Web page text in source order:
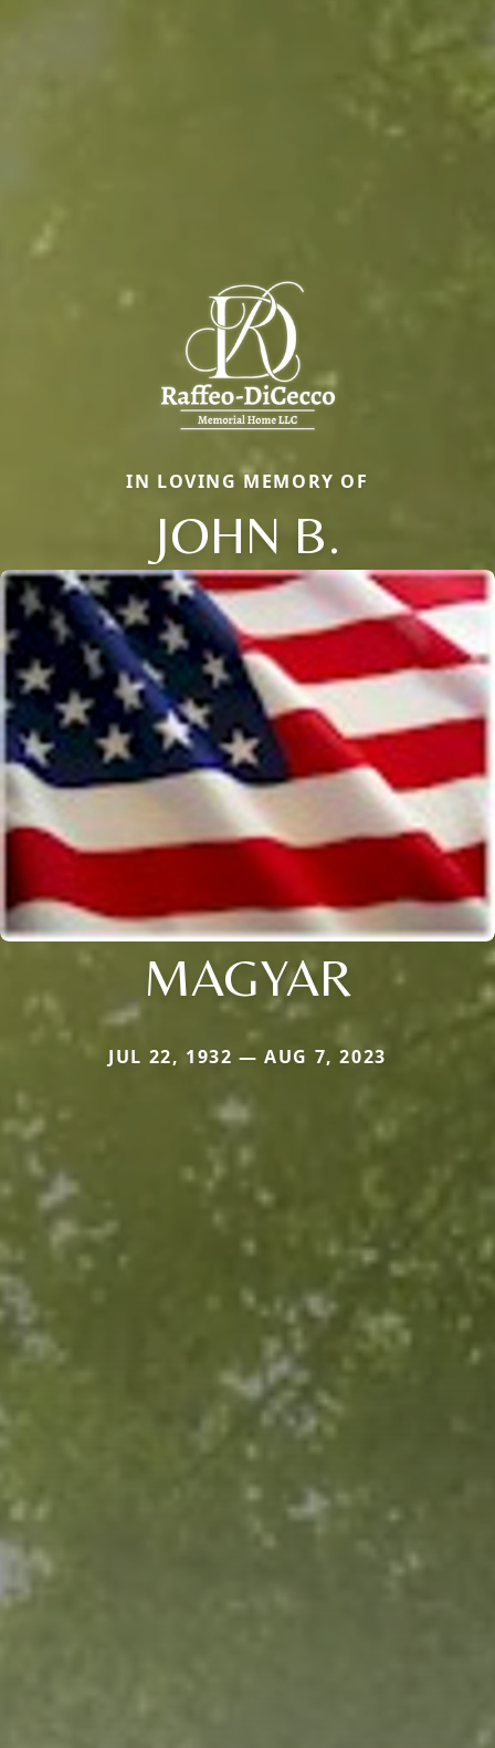
IN LOVING MEMORY OF
JOHN B.
MAGYAR
JUL 22, 1932 — AUG 7, 2023